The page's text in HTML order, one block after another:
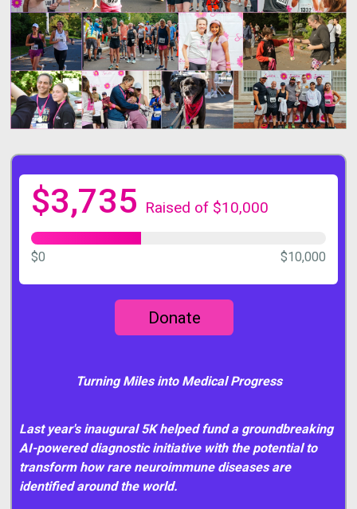
$3,735 Raised of $10,000
$0 $10,000
Donate
Turning Miles into Medical Progress
Last year's inaugural 5K helped fund a groundbreaking
AI-powered diagnostic initiative with the potential to
transform how rare neuroimmune diseases are
identified around the world.